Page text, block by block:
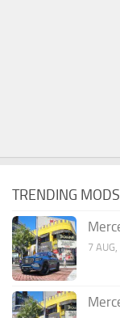
TRENDING MODS
7